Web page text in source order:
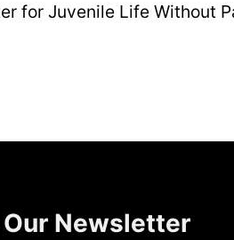
for Juvenile Life Without
Newsletter